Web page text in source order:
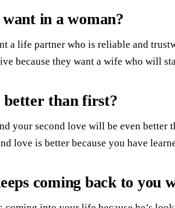
in a woman?
a life partner who is reliable and
because they want a wife who will
better than first?
your second love will be even
love is better because you have
coming back to you